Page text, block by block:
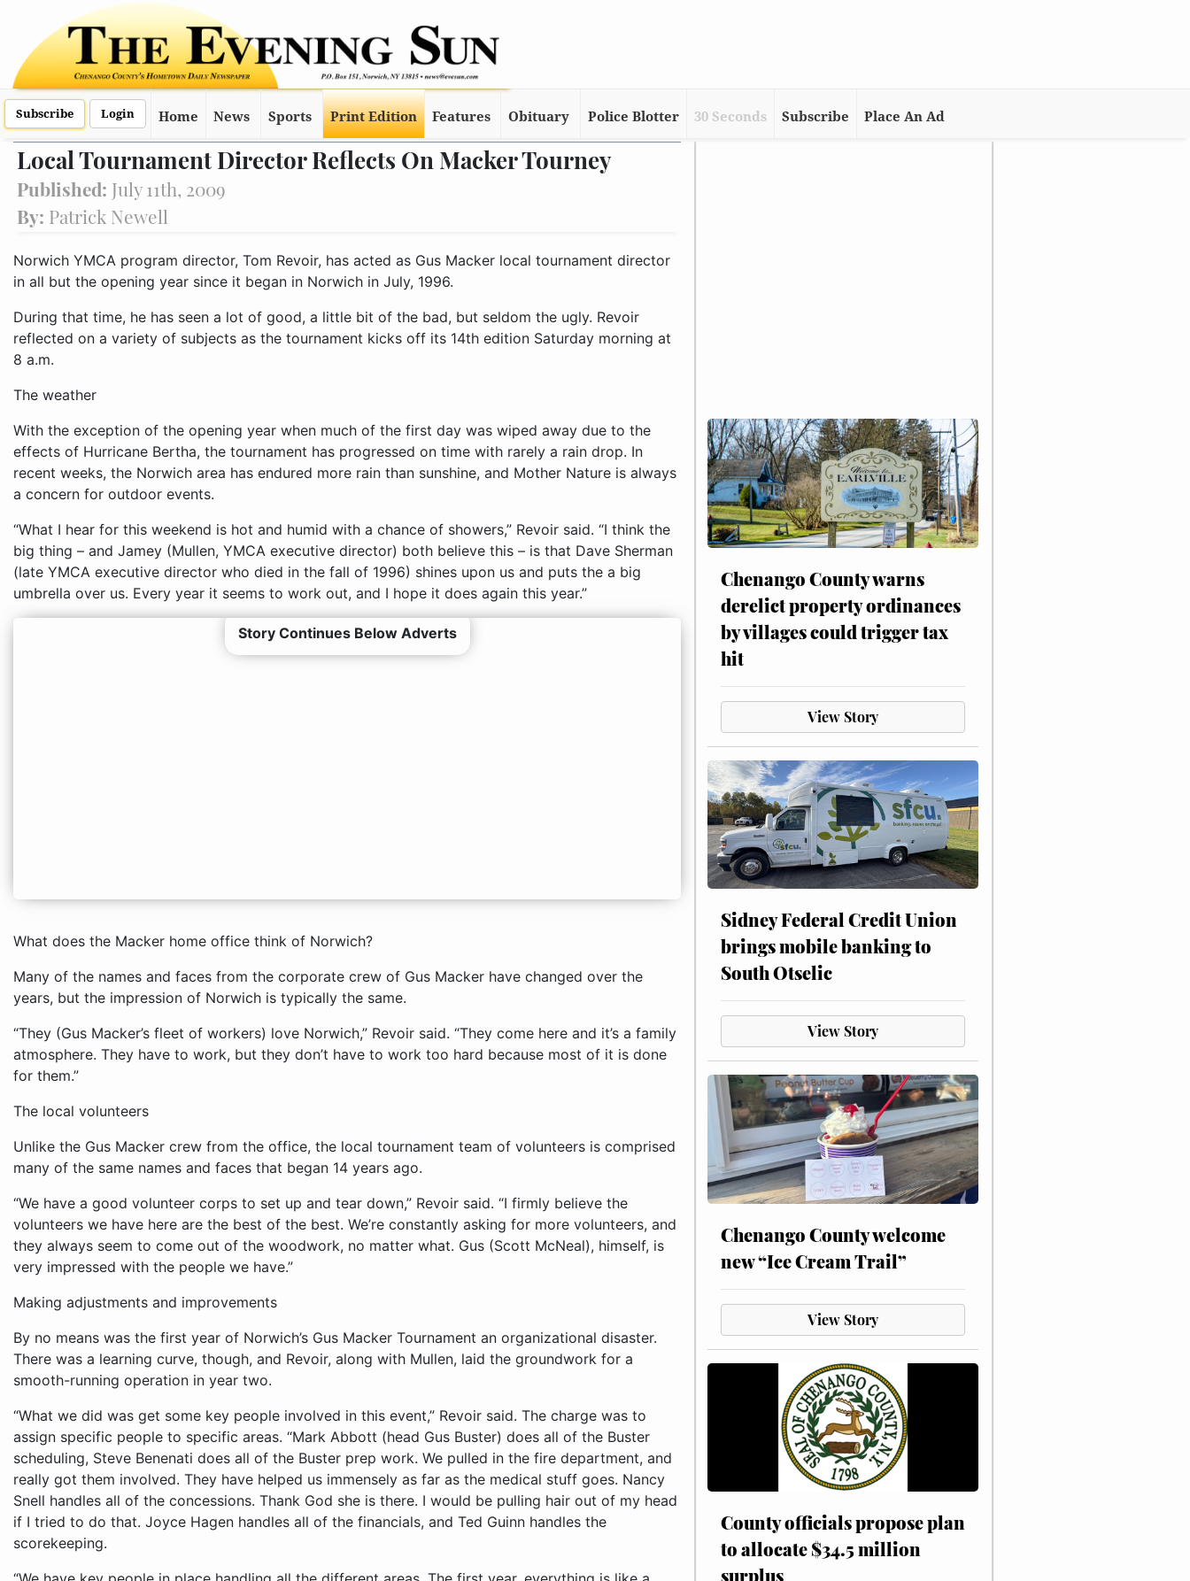
Subscribe Login Home News Sports Print Edition Features Obituary Police Blotter 30 Seconds Subscribe Place An Ad
Local Tournament Director Reflects On Macker Tourney
Published: July 11th, 2009
By: Patrick Newell
Norwich YMCA program director, Tom Revoir, has acted as Gus Macker local tournament director
in all but the opening year since it began in Norwich in July, 1996.
During that time, he has seen a lot of good, a little bit of the bad, but seldom the ugly. Revoir
reflected on a variety of subjects as the tournament kicks off its 14th edition Saturday morning at
8 a.m.
The weather
With the exception of the opening year when much of the first day was wiped away due to the
effects of Hurricane Bertha, the tournament has progressed on time with rarely a rain drop. In
recent weeks, the Norwich area has endured more rain than sunshine, and Mother Nature is always
a concern for outdoor events.
“What I hear for this weekend is hot and humid with a chance of showers,” Revoir said. “I think the
big thing – and Jamey (Mullen, YMCA executive director) both believe this – is that Dave Sherman
(late YMCA executive director who died in the fall of 1996) shines upon us and puts the a big
umbrella over us. Every year it seems to work out, and I hope it does again this year.”
Story Continues Below Adverts
What does the Macker home office think of Norwich?
Many of the names and faces from the corporate crew of Gus Macker have changed over the
years, but the impression of Norwich is typically the same.
“They (Gus Macker’s fleet of workers) love Norwich,” Revoir said. “They come here and it’s a family
atmosphere. They have to work, but they don’t have to work too hard because most of it is done
for them.”
The local volunteers
Unlike the Gus Macker crew from the office, the local tournament team of volunteers is comprised
many of the same names and faces that began 14 years ago.
“We have a good volunteer corps to set up and tear down,” Revoir said. “I firmly believe the
volunteers we have here are the best of the best. We’re constantly asking for more volunteers, and
they always seem to come out of the woodwork, no matter what. Gus (Scott McNeal), himself, is
very impressed with the people we have.”
Making adjustments and improvements
By no means was the first year of Norwich’s Gus Macker Tournament an organizational disaster.
There was a learning curve, though, and Revoir, along with Mullen, laid the groundwork for a
smooth-running operation in year two.
“What we did was get some key people involved in this event,” Revoir said. The charge was to
assign specific people to specific areas. “Mark Abbott (head Gus Buster) does all of the Buster
scheduling, Steve Benenati does all of the Buster prep work. We pulled in the fire department, and
really got them involved. They have helped us immensely as far as the medical stuff goes. Nancy
Snell handles all of the concessions. Thank God she is there. I would be pulling hair out of my head
if I tried to do that. Joyce Hagen handles all of the financials, and Ted Guinn handles the
scorekeeping.
Chenango County warns
derelict property ordinances
by villages could trigger tax
hit
View Story
Sidney Federal Credit Union
brings mobile banking to
South Otselic
View Story
Chenango County welcome
new “Ice Cream Trail”
View Story
County officials propose plan
to allocate $34.5 million
surplus